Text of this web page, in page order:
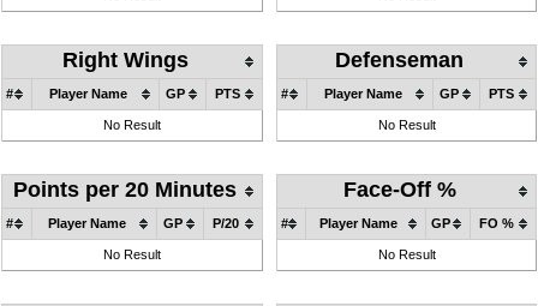
Right Wings
# Player Name GP PTS
No Result
Defenseman
# Player Name GP PTS
No Result
Points per 20 Minutes
# Player Name GP P/20
No Result
Face-Off %
# Player Name GP FO %
No Result